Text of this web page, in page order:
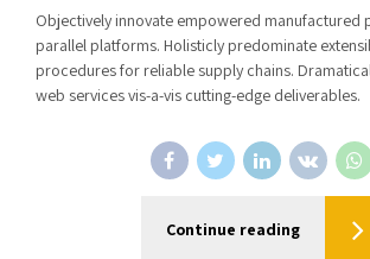
Objectively innovate empowered manufactured
parallel platforms. Holisticly predominate
procedures for reliable supply chains.
web services vis-a-vis cutting-edge deliverables.
Continue reading